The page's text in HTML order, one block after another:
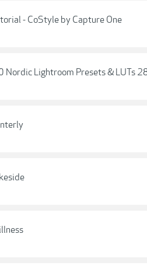
- CoStyle by Capture One
Nordic Lightroom Presets & LUTs